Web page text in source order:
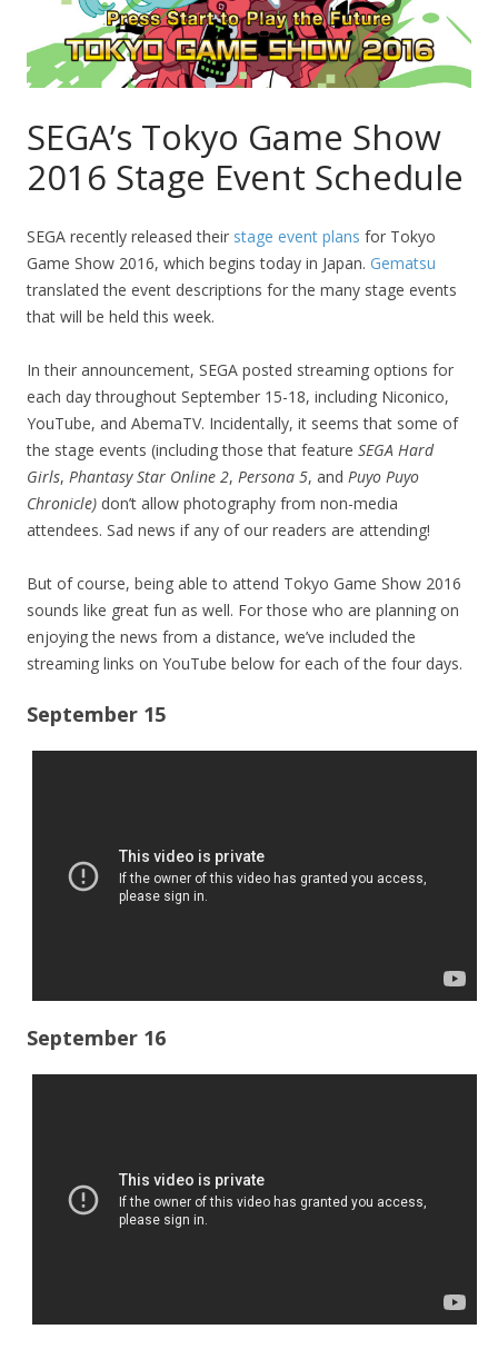
SEGA’s Tokyo Game Show
2016 Stage Event Schedule
SEGA recently released their stage event plans for Tokyo
Game Show 2016, which begins today in Japan. Gematsu
translated the event descriptions for the many stage events
that will be held this week.
In their announcement, SEGA posted streaming options for
each day throughout September 15-18, including Niconico,
YouTube, and AbemaTV. Incidentally, it seems that some of
the stage events (including those that feature SEGA Hard
Girls, Phantasy Star Online 2, Persona 5, and Puyo Puyo
Chronicle) don’t allow photography from non-media
attendees. Sad news if any of our readers are attending!
But of course, being able to attend Tokyo Game Show 2016
sounds like great fun as well. For those who are planning on
enjoying the news from a distance, we’ve included the
streaming links on YouTube below for each of the four days.
September 15
September 16